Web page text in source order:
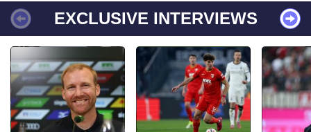
EXCLUSIVE INTERVIEWS